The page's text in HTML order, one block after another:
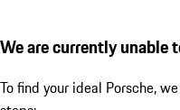
We are currently unable
To find your ideal Porsche,